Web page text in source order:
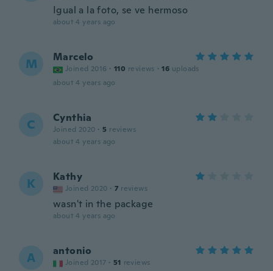
Igual a la foto, se ve hermoso
about 4 years ago
M Marcelo
Joined 2016 · 110 reviews · 16 uploads
about 4 years ago
C Cynthia
Joined 2020 · 5 reviews
about 4 years ago
K Kathy
Joined 2020 · 7 reviews
wasn't in the package
about 4 years ago
A antonio
Joined 2017 · 51 reviews